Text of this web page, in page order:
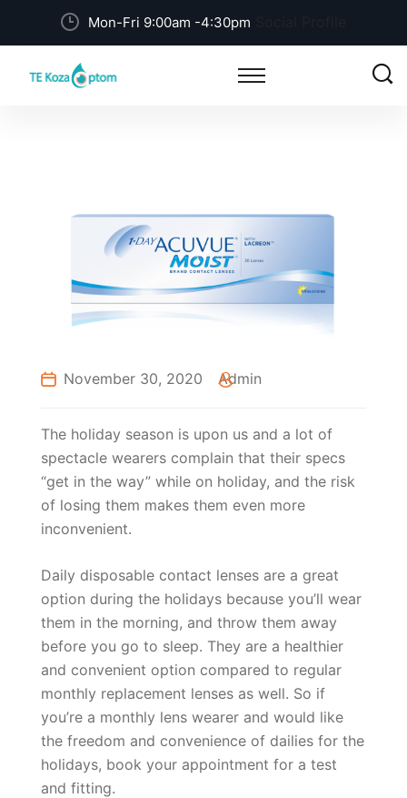
Mon-Fri 9:00am -4:30pm
November 30, 2020 Admin
The holiday season is upon us and a lot of
spectacle wearers complain that their specs
“get in the way” while on holiday, and the risk
of losing them makes them even more
inconvenient.
Daily disposable contact lenses are a great
option during the holidays because you’ll wear
them in the morning, and throw them away
before you go to sleep. They are a healthier
and convenient option compared to regular
monthly replacement lenses as well. So if
you’re a monthly lens wearer and would like
the freedom and convenience of dailies for the
holidays, book your appointment for a test
and fitting.